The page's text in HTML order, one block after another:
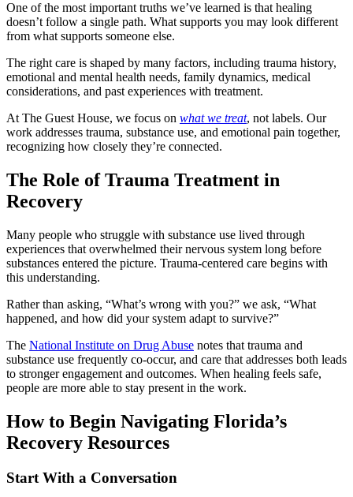
One of the most important truths we’ve learned is that healing
doesn’t follow a single path. What supports you may look different
from what supports someone else.
The right care is shaped by many factors, including trauma history,
emotional and mental health needs, family dynamics, medical
considerations, and past experiences with treatment.
At The Guest House, we focus on what we treat, not labels. Our
work addresses trauma, substance use, and emotional pain together,
recognizing how closely they’re connected.
The Role of Trauma Treatment in
Recovery
Many people who struggle with substance use lived through
experiences that overwhelmed their nervous system long before
substances entered the picture. Trauma-centered care begins with
this understanding.
Rather than asking, “What’s wrong with you?” we ask, “What
happened, and how did your system adapt to survive?”
The National Institute on Drug Abuse notes that trauma and
substance use frequently co-occur, and care that addresses both leads
to stronger engagement and outcomes. When healing feels safe,
people are more able to stay present in the work.
How to Begin Navigating Florida’s
Recovery Resources
Start With a Conversation